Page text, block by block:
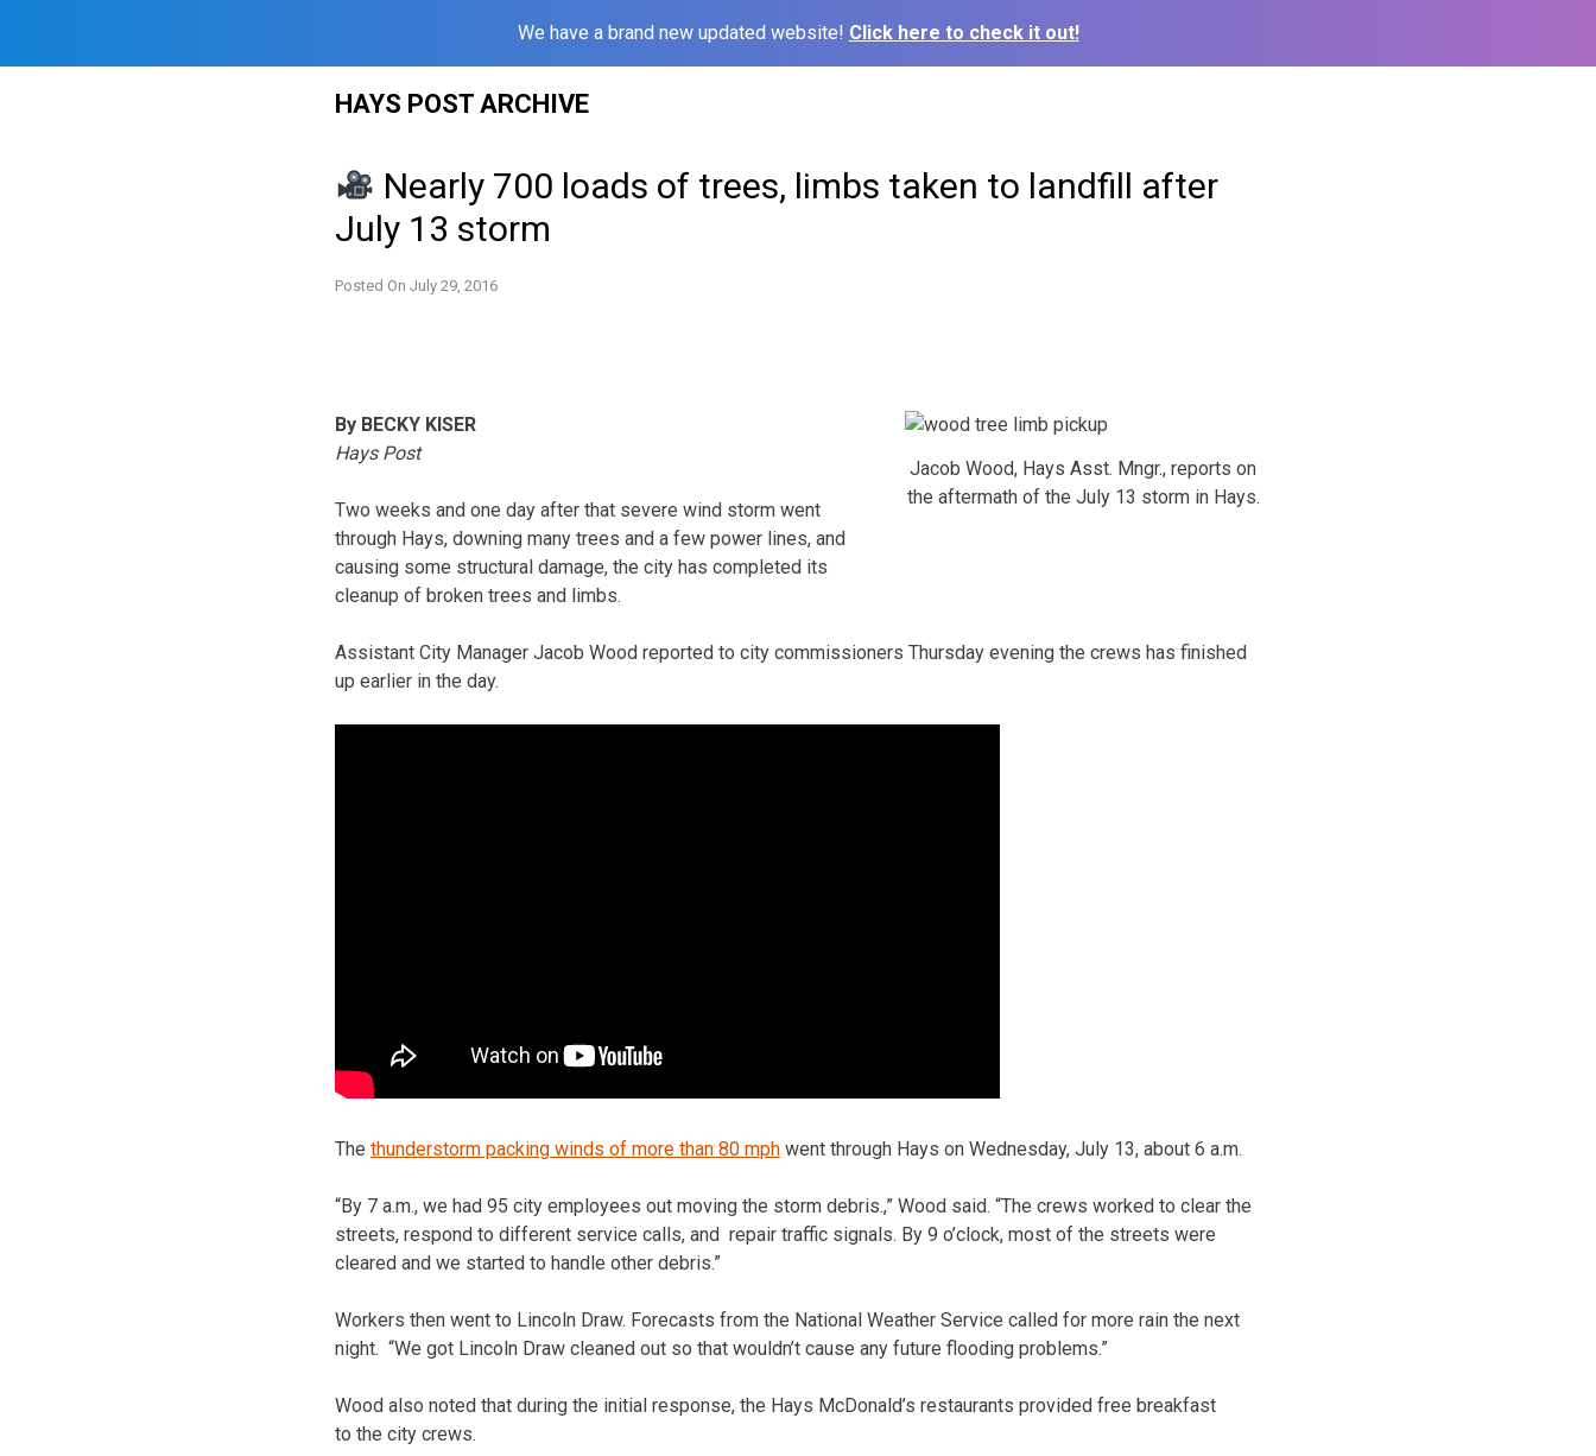
We have a brand new updated website! Click here to check it out!
HAYS POST ARCHIVE
Nearly 700 loads of trees, limbs taken to landfill after
July 13 storm
Posted On July 29, 2016
Jacob Wood, Hays Asst. Mngr., reports on
the aftermath of the July 13 storm in Hays.
By BECKY KISER
Hays Post
Two weeks and one day after that severe wind storm went
through Hays, downing many trees and a few power lines, and
causing some structural damage, the city has completed its
cleanup of broken trees and limbs.
Assistant City Manager Jacob Wood reported to city commissioners Thursday evening the crews has finished
up earlier in the day.
The thunderstorm packing winds of more than 80 mph went through Hays on Wednesday, July 13, about 6 a.m.
“By 7 a.m., we had 95 city employees out moving the storm debris.,” Wood said. “The crews worked to clear the
streets, respond to different service calls, and repair traffic signals. By 9 o’clock, most of the streets were
cleared and we started to handle other debris.”
Workers then went to Lincoln Draw. Forecasts from the National Weather Service called for more rain the next
night. “We got Lincoln Draw cleaned out so that wouldn’t cause any future flooding problems.”
Wood also noted that during the initial response, the Hays McDonald’s restaurants provided free breakfast
to the city crews.